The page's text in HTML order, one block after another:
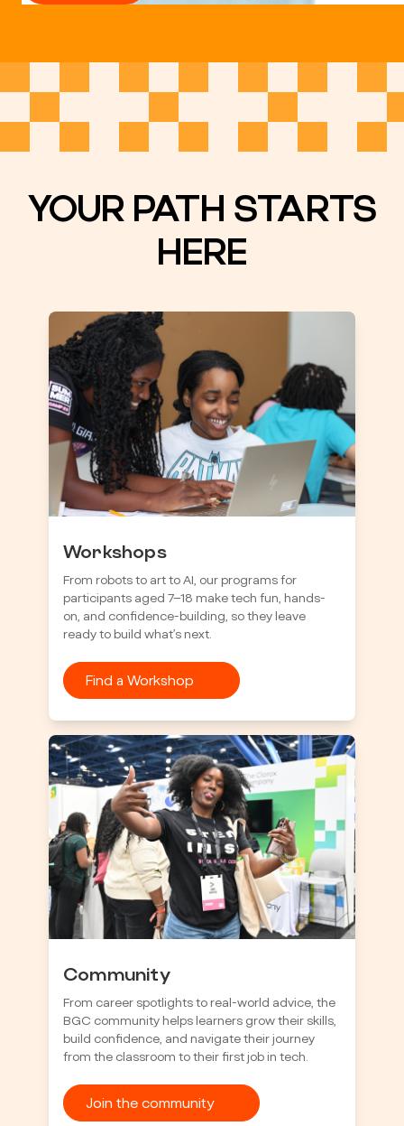
YOUR PATH STARTS
HERE
Workshops
From robots to art to AI, our programs for
participants aged 7–18 make tech fun, hands-
on, and confidence-building, so they leave
ready to build what’s next.
Find a Workshop
Community
From career spotlights to real-world advice, the
BGC community helps learners grow their skills,
build confidence, and navigate their journey
from the classroom to their first job in tech.
Join the community